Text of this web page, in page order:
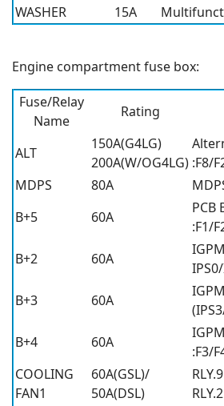
WASHER
15A
Engine compartment fuse box:
Fuse/Relay
Name
Rating
ALT
150A(G4LG)
200A(W/OG4LG) :F8/
MDPS
80A
B+5
60A
PCB
:F1/
B+2
60A
B+3
60A
IGPM
B+4
60A
:F3/
COOLING
FAN1
60A(GSL)/
50A(DSL)